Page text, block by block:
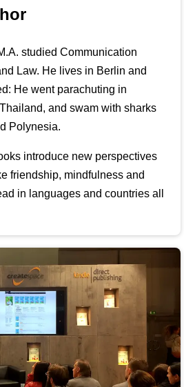
studied Communication
Law. He lives in Berlin and
He went parachuting in
and swam with sharks
Polynesia.
introduce new perspectives
friendship, mindfulness and
in languages and countries all